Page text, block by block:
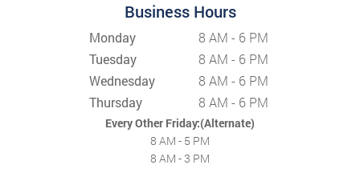
Business Hours
Monday
8 AM - 6 PM
Tuesday
8 AM - 6 PM
Wednesday
8 AM - 6 PM
Thursday
8 AM - 6 PM
Every Other Friday:(Alternate)
8 AM - 5 PM
8 AM - 3 PM